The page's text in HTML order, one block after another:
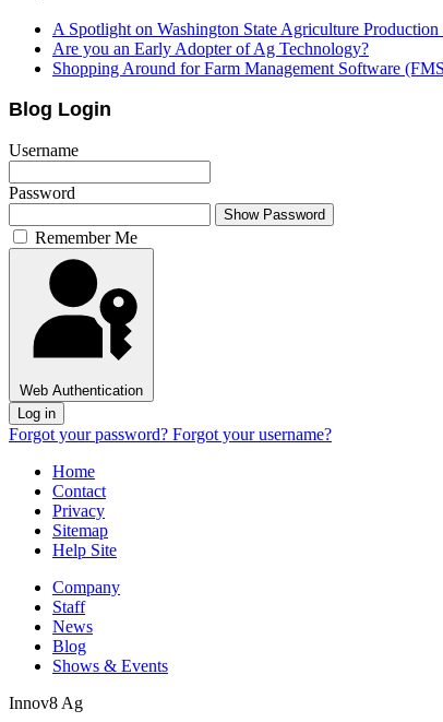
A Spotlight on Washington State Agriculture
Are you an Early Adopter of Ag Technology?
Shopping Around for Farm Management Software
Blog Login
Username
Password
Show Password
Remember Me
Web Authentication
Log in
Forgot your password? Forgot your username?
Home
Contact
Privacy
Sitemap
Help Site
Company
Staff
News
Blog
Shows & Events
Innov8 Ag